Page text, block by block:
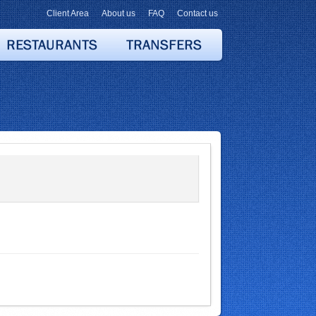
Client Area About us FAQ Contact us